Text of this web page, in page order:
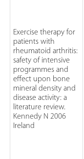
Exercise therapy for
patients with
rheumatoid arthritis:
safety of intensive
programmes and
effect upon bone
mineral density and
disease activity: a
literature review.
Kennedy N 2006
Ireland